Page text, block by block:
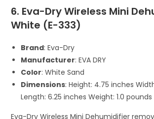
6. Eva-Dry Wireless Mini
White (E-333)
Brand: Eva-Dry
Manufacturer: EVA DRY
Color: White Sand
Dimensions: Height: 4.75 inches
Length: 6.25 inches Weight: 1.0 pounds
Eva-Dry Wireless Mini Dehumidifier